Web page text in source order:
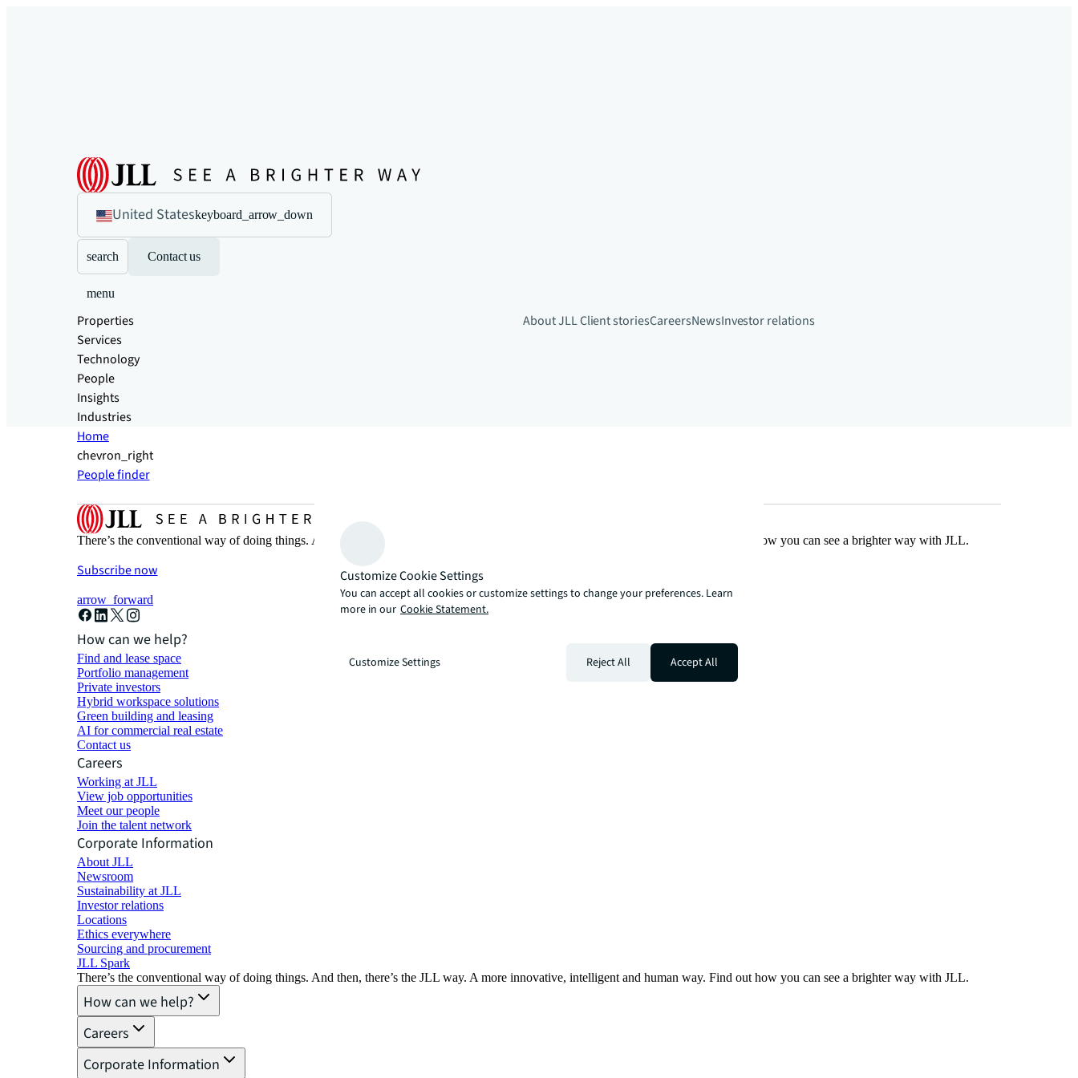
United Stateskeyboard_arrow_down
search Contact us
menu
Properties
Services
Technology
People
Insights
Industries
About JLLClient storiesCareersNewsInvestor relations
Home
chevron_right
People finder
There’s the conventional way of doing things. And then, there’s the JLL way. A more innovative, intelligent and human way. Find out how you can see a brighter way with JLL.
Subscribe now
arrow_forward
How can we help?
Find and lease space
Portfolio management
Private investors
Hybrid workspace solutions
Green building and leasing
AI for commercial real estate
Contact us
Careers
Working at JLL
View job opportunities
Meet our people
Join the talent network
Corporate Information
About JLL
Newsroom
Sustainability at JLL
Investor relations
Locations
Ethics everywhere
Sourcing and procurement
JLL Spark
There’s the conventional way of doing things. And then, there’s the JLL way. A more innovative, intelligent and human way. Find out how you can see a brighter way with JLL.
How can we help?
Careers
Corporate Information
Customize Cookie Settings
You can accept all cookies or customize settings to change your preferences. Learn
more in our Cookie Statement.
Customize Settings Reject All Accept All